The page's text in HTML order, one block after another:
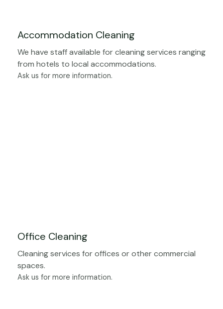
Accommodation Cleaning
We have staff available for cleaning services ranging
from hotels to local accommodations.
Ask us for more information.
Office Cleaning
Cleaning services for offices or other commercial
spaces.
Ask us for more information.